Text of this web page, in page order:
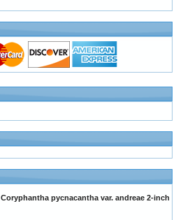
Coryphantha pycnacantha var. andreae 2-inch